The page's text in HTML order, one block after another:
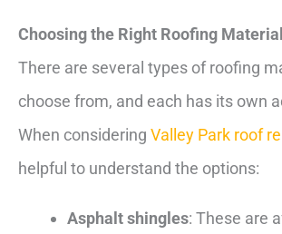
Choosing the Right Roofing Material
There are several types of roofing
choose from, and each has its own
When considering Valley Park roof
helpful to understand the options:
Asphalt shingles: These are